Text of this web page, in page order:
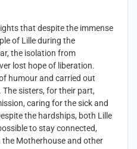
that despite the immense
of Lille during the
the isolation from
lost hope of liberation.
humour and carried out
sisters, for their part,
caring for the sick and
the hardships, both Lille
to stay connected,
Motherhouse and other